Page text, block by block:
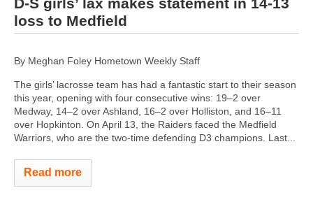
D-S girls’ lax makes statement in 14-13
loss to Medfield
By Meghan Foley Hometown Weekly Staff
The girls’ lacrosse team has had a fantastic start to their season
this year, opening with four consecutive wins: 19–2 over
Medway, 14–2 over Ashland, 16–2 over Holliston, and 16–11
over Hopkinton. On April 13, the Raiders faced the Medfield
Warriors, who are the two-time defending D3 champions. Last...
Read more